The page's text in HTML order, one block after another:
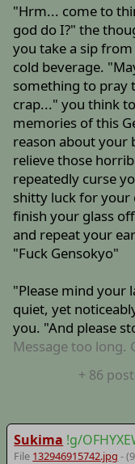
"Hrm... come to
god do I?" the
you take a sip
cold beverage.
something to pray
crap..." you think
memories of this
reason about your
relieve those
repeatedly curse
shitty luck for your
finish your glass
and repeat your
"Fuck Gensokyo"
"Please mind your
quiet, yet
you. "And please
Message too long.
+ 86
Sukima !g/
File 132946915742.jpg -